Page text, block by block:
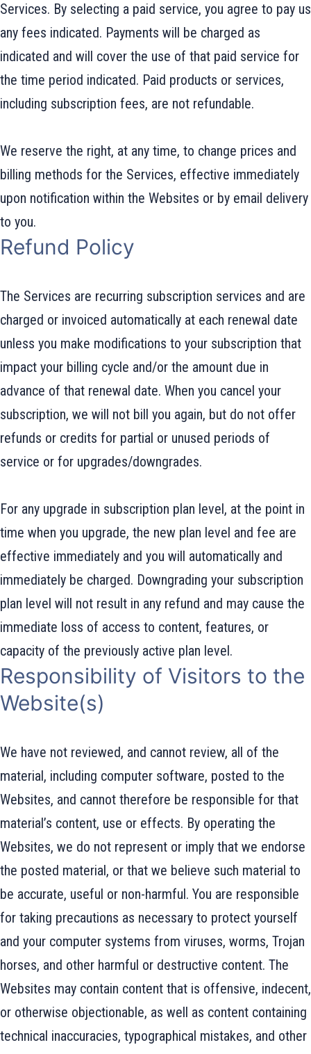
Services. By selecting a paid service, you agree to pay us
any fees indicated. Payments will be charged as
indicated and will cover the use of that paid service for
the time period indicated. Paid products or services,
including subscription fees, are not refundable.
We reserve the right, at any time, to change prices and
billing methods for the Services, effective immediately
upon notification within the Websites or by email delivery
to you.
Refund Policy
The Services are recurring subscription services and are
charged or invoiced automatically at each renewal date
unless you make modifications to your subscription that
impact your billing cycle and/or the amount due in
advance of that renewal date. When you cancel your
subscription, we will not bill you again, but do not offer
refunds or credits for partial or unused periods of
service or for upgrades/downgrades.
For any upgrade in subscription plan level, at the point in
time when you upgrade, the new plan level and fee are
effective immediately and you will automatically and
immediately be charged. Downgrading your subscription
plan level will not result in any refund and may cause the
immediate loss of access to content, features, or
capacity of the previously active plan level.
Responsibility of Visitors to the
Website(s)
We have not reviewed, and cannot review, all of the
material, including computer software, posted to the
Websites, and cannot therefore be responsible for that
material’s content, use or effects. By operating the
Websites, we do not represent or imply that we endorse
the posted material, or that we believe such material to
be accurate, useful or non-harmful. You are responsible
for taking precautions as necessary to protect yourself
and your computer systems from viruses, worms, Trojan
horses, and other harmful or destructive content. The
Websites may contain content that is offensive, indecent,
or otherwise objectionable, as well as content containing
technical inaccuracies, typographical mistakes, and other